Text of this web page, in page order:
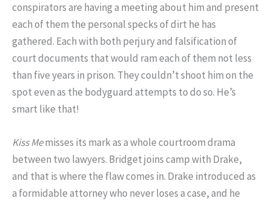
conspirators are having a meeting about him and present
each of them the personal specks of dirt he has
gathered. Each with both perjury and falsification of
court documents that would ram each of them not less
than five years in prison. They couldn’t shoot him on the
spot even as the bodyguard attempts to do so. He’s
smart like that!
Kiss Memisses its mark as a whole courtroom drama
between two lawyers. Bridget joins camp with Drake,
and that is where the flaw comes in. Drake introduced as
a formidable attorney who never loses a case, and he